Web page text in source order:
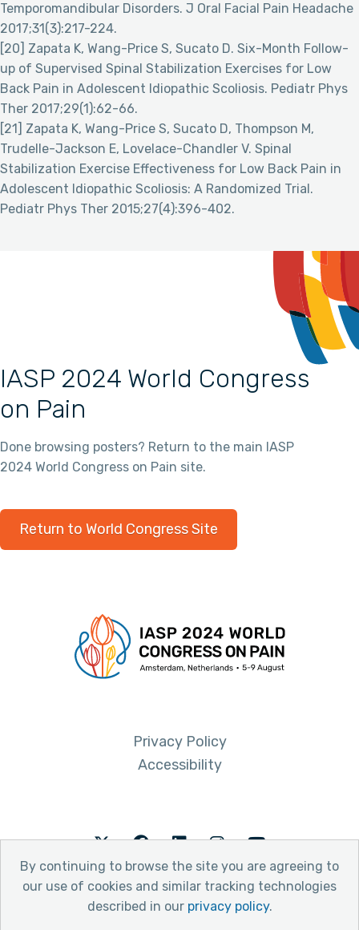
By continuing to browse the site you are agreeing to
our use of cookies and similar tracking technologies
described in our privacy policy.
Temporomandibular Disorders. J Oral Facial Pain Headache
2017;31(3):217-224.
[20] Zapata K, Wang-Price S, Sucato D. Six-Month Follow-
up of Supervised Spinal Stabilization Exercises for Low
Back Pain in Adolescent Idiopathic Scoliosis. Pediatr Phys
Ther 2017;29(1):62-66.
[21] Zapata K, Wang-Price S, Sucato D, Thompson M,
Trudelle-Jackson E, Lovelace-Chandler V. Spinal
Stabilization Exercise Effectiveness for Low Back Pain in
Adolescent Idiopathic Scoliosis: A Randomized Trial.
Pediatr Phys Ther 2015;27(4):396-402.
IASP 2024 World Congress
on Pain
Done browsing posters? Return to the main IASP
2024 World Congress on Pain site.
Return to World Congress Site
Privacy Policy
Accessibility
TwitterFacebookLinkedInInstagramYoutube